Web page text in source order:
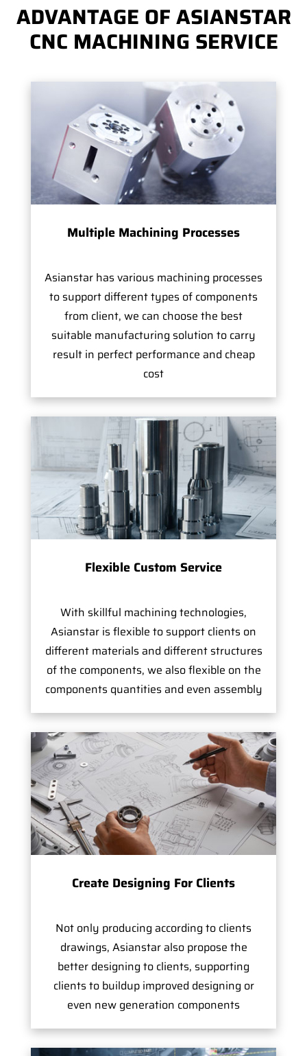
ADVANTAGE OF ASIANSTAR
CNC MACHINING SERVICE
Multiple Machining Processes
Asianstar has various machining processes
to support different types of components
from client, we can choose the best
suitable manufacturing solution to carry
result in perfect performance and cheap
cost
Flexible Custom Service
With skillful machining technologies,
Asianstar is flexible to support clients on
different materials and different structures
of the components, we also flexible on the
components quantities and even assembly
Create Designing For Clients
Not only producing according to clients
drawings, Asianstar also propose the
better designing to clients, supporting
clients to buildup improved designing or
even new generation components